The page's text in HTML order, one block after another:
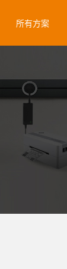
所有方案